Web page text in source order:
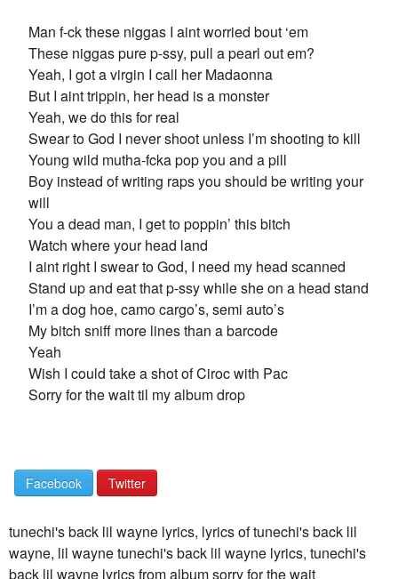
Man f-ck these niggas I aint worried bout ‘em
These niggas pure p-ssy, pull a pearl out em?
Yeah, I got a virgin I call her Madaonna
But I aint trippin, her head is a monster
Yeah, we do this for real
Swear to God I never shoot unless I’m shooting to kill
Young wild mutha-fcka pop you and a pill
Boy instead of writing raps you should be writing your
will
You a dead man, I get to poppin’ this bitch
Watch where your head land
I aint right I swear to God, I need my head scanned
Stand up and eat that p-ssy while she on a head stand
I’m a dog hoe, camo cargo’s, semi auto’s
My bitch sniff more lines than a barcode
Yeah
Wish I could take a shot of Ciroc with Pac
Sorry for the wait til my album drop
Facebook Twitter
tunechi's back lil wayne lyrics, lyrics of tunechi's back lil
wayne, lil wayne tunechi's back lil wayne lyrics, tunechi's
back lil wayne lyrics from album sorry for the wait